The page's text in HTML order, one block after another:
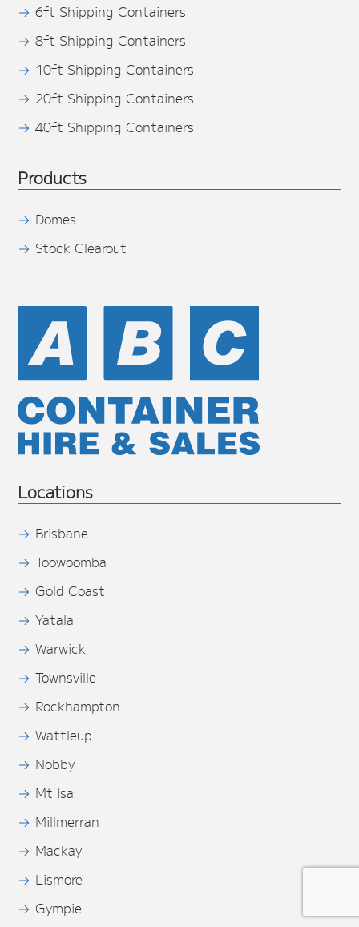
6ft Shipping Containers
8ft Shipping Containers
10ft Shipping Containers
20ft Shipping Containers
40ft Shipping Containers
Products
Domes
Stock Clearout
Locations
Brisbane
Toowoomba
Gold Coast
Yatala
Warwick
Townsville
Rockhampton
Wattleup
Nobby
Mt Isa
Millmerran
Mackay
Lismore
Gympie